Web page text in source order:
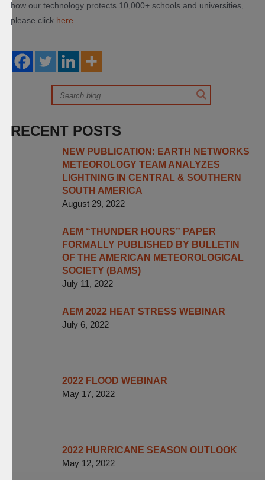
how our technology protects 10,000+ schools and universities,
please click here
RECENT POSTS
NEW PUBLICATION: EARTH NETWORKS
METEOROLOGY TEAM ANALYZES
LIGHTNING IN CENTRAL & SOUTHERN
SOUTH AMERICA
August 29, 2022
AEM “THUNDER HOURS” PAPER
FORMALLY PUBLISHED BY BULLETIN
OF THE AMERICAN METEOROLOGICAL
SOCIETY (BAMS)
July 11, 2022
AEM 2022 HEAT STRESS WEBINAR
July 6, 2022
2022 FLOOD WEBINAR
May 17, 2022
2022 HURRICANE SEASON OUTLOOK
May 12, 2022